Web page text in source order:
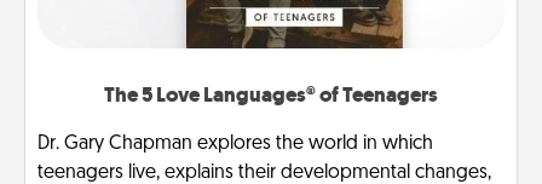
The 5 Love Languages® of Teenagers
Dr. Gary Chapman explores the world in which
teenagers live, explains their developmental changes,